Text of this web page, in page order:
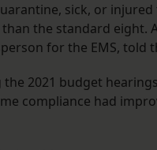
sick, or
the standard eight.
for the EMS, told
2021 budget
compliance had